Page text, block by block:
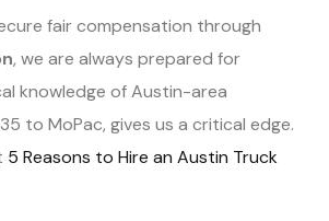
fair compensation through
, we are always prepared for
knowledge of Austin-area
to MoPac, gives us a critical edge.
5 Reasons to Hire an Austin Truck